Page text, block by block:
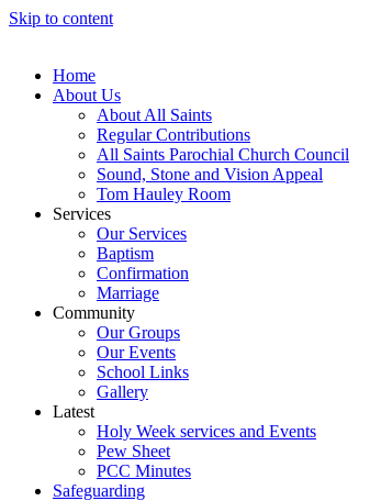
Skip to content
Home
About Us
About All Saints
Regular Contributions
All Saints Parochial Church Council
Sound, Stone and Vision Appeal
Tom Hauley Room
Services
Our Services
Baptism
Confirmation
Marriage
Community
Our Groups
Our Events
School Links
Gallery
Latest
Holy Week services and Events
Pew Sheet
PCC Minutes
Safeguarding